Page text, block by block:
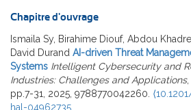
Chapitre d'ouvrage
Ismaila Sy, Birahime Diouf, Abdou
David Durand AI-driven Threat
Systems Intelligent Cybersecurity and
Industries: Challenges and Applications,
pp.7-31, 2025, 9788770042260.
hal-04962735